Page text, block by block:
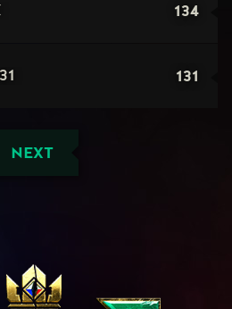
134
131
NEXT